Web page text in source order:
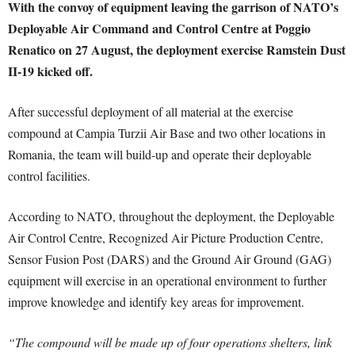
With the convoy of equipment leaving the garrison of NATO’s
Deployable Air Command and Control Centre at Poggio
Renatico on 27 August, the deployment exercise Ramstein Dust
II-19 kicked off.
After successful deployment of all material at the exercise
compound at Campia Turzii Air Base and two other locations in
Romania, the team will build-up and operate their deployable
control facilities.
According to NATO, throughout the deployment, the Deployable
Air Control Centre, Recognized Air Picture Production Centre,
Sensor Fusion Post (DARS) and the Ground Air Ground (GAG)
equipment will exercise in an operational environment to further
improve knowledge and identify key areas for improvement.
“The compound will be made up of four operations shelters, link